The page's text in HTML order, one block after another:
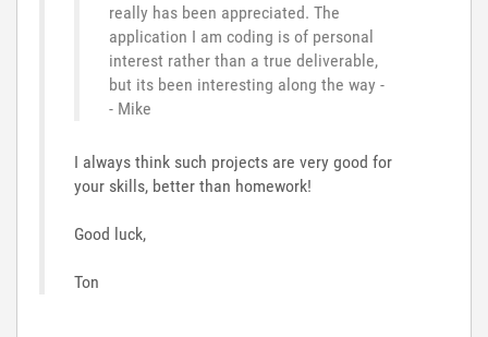
really has been appreciated. The
application I am coding is of personal
interest rather than a true deliverable,
but its been interesting along the way -
- Mike
I always think such projects are very good for
your skills, better than homework!
Good luck,
Ton